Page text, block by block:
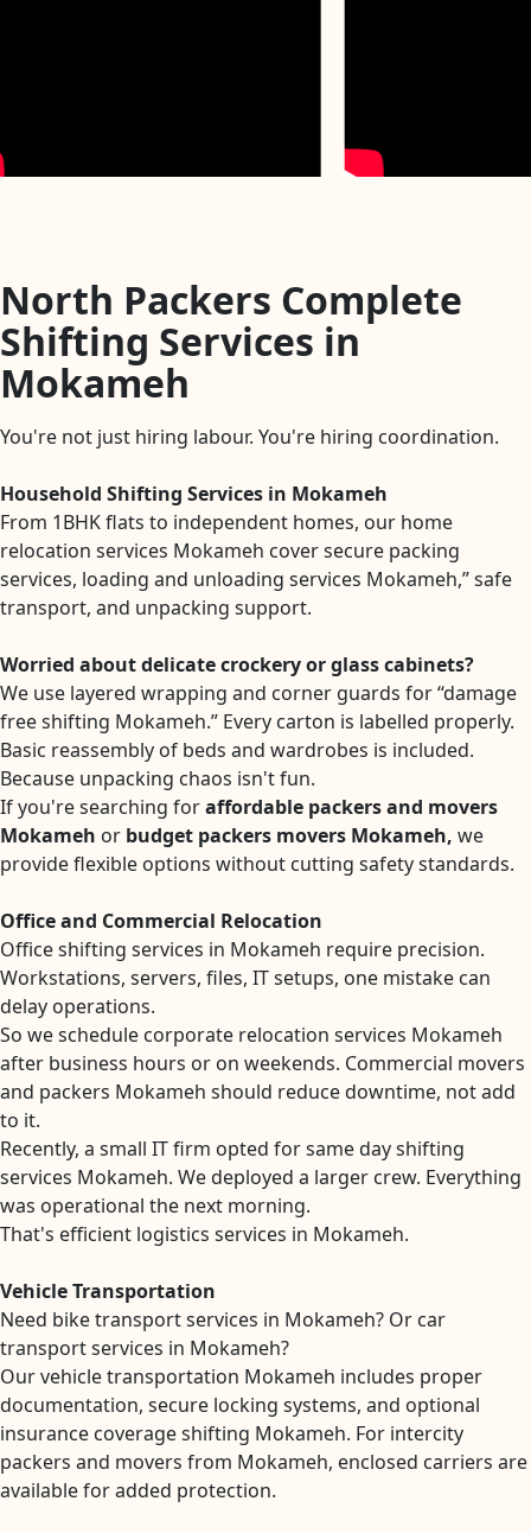
North Packers Complete
Shifting Services in
Mokameh
You're not just hiring labour. You're hiring coordination.
Household Shifting Services in Mokameh
From 1BHK flats to independent homes, our home
relocation services Mokameh cover secure packing
services, loading and unloading services Mokameh,” safe
transport, and unpacking support.
Worried about delicate crockery or glass cabinets?
We use layered wrapping and corner guards for “damage
free shifting Mokameh.” Every carton is labelled properly.
Basic reassembly of beds and wardrobes is included.
Because unpacking chaos isn't fun.
If you're searching foraffordable packers and movers
Mokameh or budget packers movers Mokameh, we
provide flexible options without cutting safety standards.
Office and Commercial Relocation
Office shifting services in Mokameh require precision.
Workstations, servers, files, IT setups, one mistake can
delay operations.
So we schedule corporate relocation services Mokameh
after business hours or on weekends. Commercial movers
and packers Mokameh should reduce downtime, not add
to it.
Recently, a small IT firm opted for same day shifting
services Mokameh. We deployed a larger crew. Everything
was operational the next morning.
That's efficient logistics services in Mokameh.
Vehicle Transportation
Need bike transport services in Mokameh? Or car
transport services in Mokameh?
Our vehicle transportation Mokameh includes proper
documentation, secure locking systems, and optional
insurance coverage shifting Mokameh. For intercity
packers and movers from Mokameh, enclosed carriers are
available for added protection.